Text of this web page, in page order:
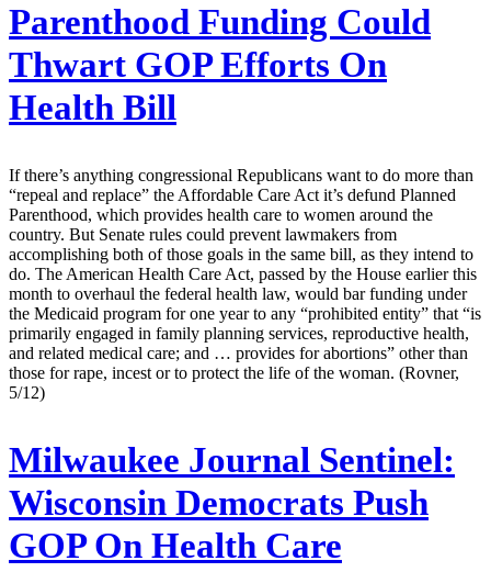
Parenthood Funding Could
Thwart GOP Efforts On
Health Bill
If there’s anything congressional Republicans want to do more than
“repeal and replace” the Affordable Care Act it’s defund Planned
Parenthood, which provides health care to women around the
country. But Senate rules could prevent lawmakers from
accomplishing both of those goals in the same bill, as they intend to
do. The American Health Care Act, passed by the House earlier this
month to overhaul the federal health law, would bar funding under
the Medicaid program for one year to any “prohibited entity” that “is
primarily engaged in family planning services, reproductive health,
and related medical care; and … provides for abortions” other than
those for rape, incest or to protect the life of the woman. (Rovner,
5/12)
Milwaukee Journal Sentinel:
Wisconsin Democrats Push
GOP On Health Care